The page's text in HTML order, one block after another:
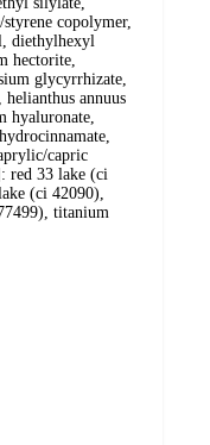
copolymer,
diethylhexyl
hectorite,
glycyrrhizate,
annuus
hyaluronate,
capric
red 33 lake (ci
(ci 42090),
titanium